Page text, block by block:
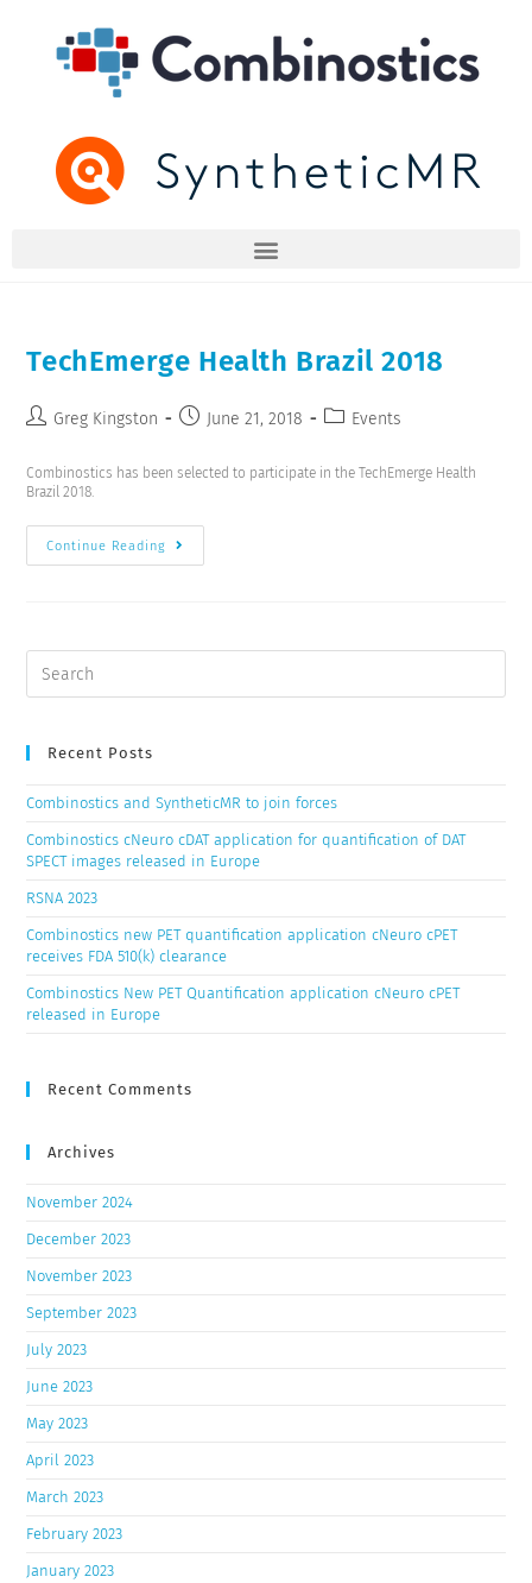
TechEmerge Health Brazil 2018
Greg Kingston June 21, 2018 Events
Combinostics has been selected to participate in the TechEmerge Health
Brazil 2018.
Continue Reading
Recent Posts
Combinostics and SyntheticMR to join forces
Combinostics cNeuro cDAT application for quantification of DAT
SPECT images released in Europe
RSNA 2023
Combinostics new PET quantification application cNeuro cPET
receives FDA 510(k) clearance
Combinostics New PET Quantification application cNeuro cPET
released in Europe
Recent Comments
Archives
November 2024
December 2023
November 2023
September 2023
July 2023
June 2023
May 2023
April 2023
March 2023
February 2023
January 2023